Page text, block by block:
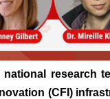
research
(CFI)